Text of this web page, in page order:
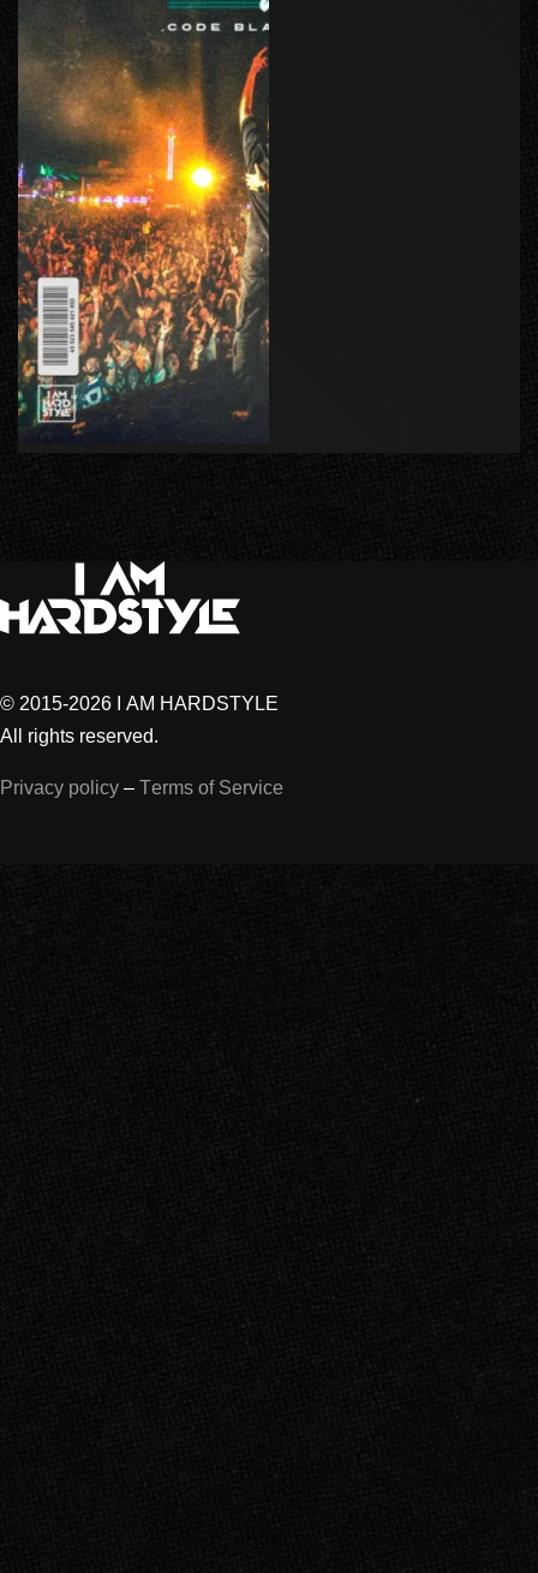
© 2015-2026 I AM HARDSTYLE
All rights reserved.
Privacy policy – Terms of Service